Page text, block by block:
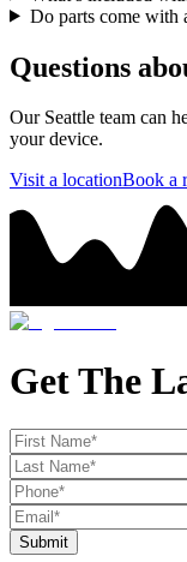
Do parts come with
Questions
Our Seattle team can
your device.
Visit a locationBook a
Get The
Submit